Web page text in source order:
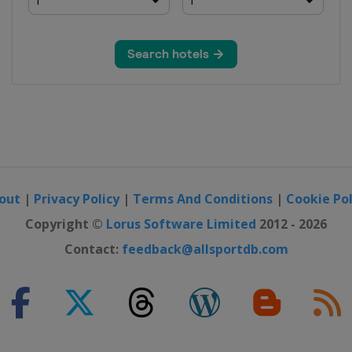
| Privacy Policy| Terms And Conditions | Cookie
Copyright © Lorus Software Limited 2012 - 2026
Contact: feedback@allsportdb.com